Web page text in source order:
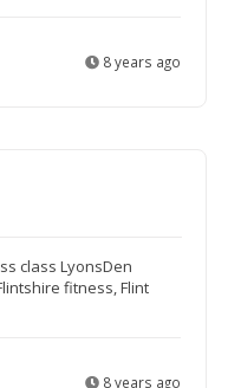
8 years ago
class LyonsDen
fitness, Flint
8 years ago